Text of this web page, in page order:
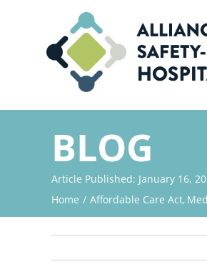
BLOG
Article Published: January 16,
Home
Affordable Care Act